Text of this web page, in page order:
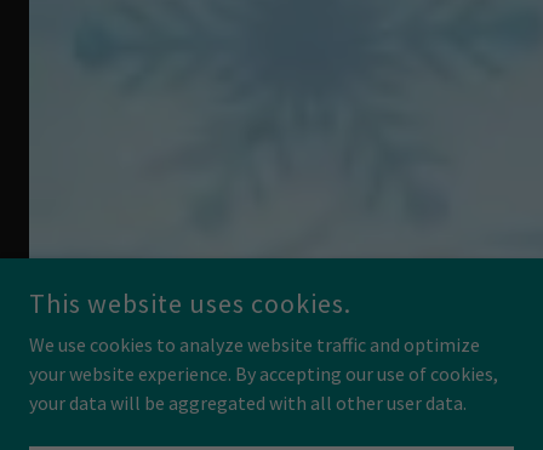
This website uses cookies.
We use cookies to analyze website traffic and optimize
your website experience. By accepting our use of cookies,
your data will be aggregated with all other user data.